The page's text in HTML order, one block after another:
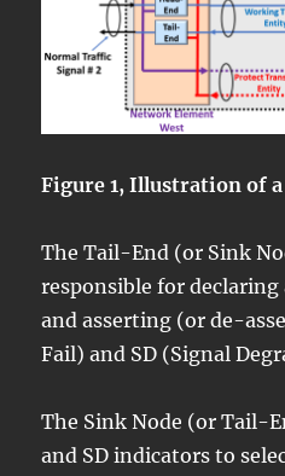
Figure 1, Illustration of
The Tail-End (or Sink
responsible for
and asserting (or de-
Fail) and SD (Signal
The Sink Node (or Tail-
and SD indicators to